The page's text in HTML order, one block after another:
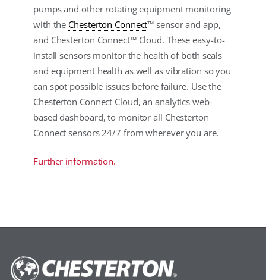
pumps and other rotating equipment monitoring
with the Chesterton Connect™ sensor and app,
and Chesterton Connect™ Cloud. These easy-to-
install sensors monitor the health of both seals
and equipment health as well as vibration so you
can spot possible issues before failure. Use the
Chesterton Connect Cloud, an analytics web-
based dashboard, to monitor all Chesterton
Connect sensors 24/7 from wherever you are.
Further information.